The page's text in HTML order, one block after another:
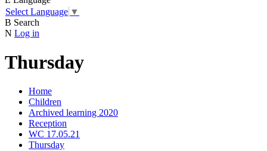
Select Language ▼
B Search
N Log in
Thursday
Home
Children
Archived learning 2020
Reception
WC 17.05.21
Thursday